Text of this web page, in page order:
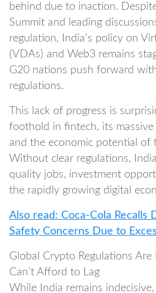
behind due to inaction.
Summit and leading
regulation, India’s policy on
(VDAs) and Web3 remains
G20 nations push forward
regulations.
This lack of progress is
foothold in fintech, its
and the economic potential of
Without clear regulations,
quality jobs, investment
the rapidly growing digital
Also read: Coca-Cola Recalls
Safety Concerns Due to
Global Crypto Regulations
Can’t Afford to Lag
While India remains